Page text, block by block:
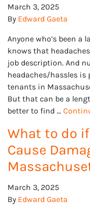
March 3, 2025
By Edward Gaeta
Anyone who’s been a
knows that
job description. And
headaches/hassles is
tenants in
But that can be a
better to find …
What to do
Cause
March 3, 2025
By Edward Gaeta